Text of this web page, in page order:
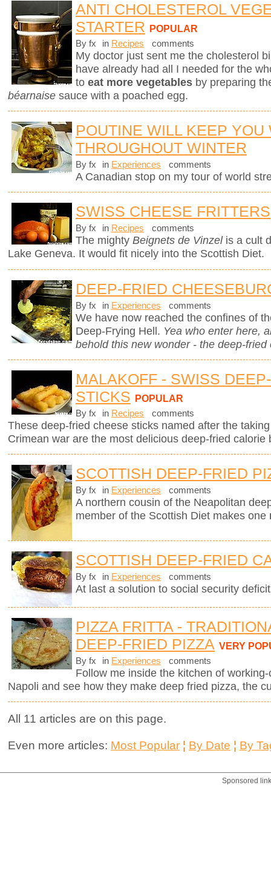
ANTI CHOLESTEROL
STARTER POPULAR
By fx in Recipes comments
My doctor just sent me the cholesterol
have already had all I needed for the
to eat more vegetables by preparing
béarnaise sauce with a poached egg.
POUTINE WILL KEEP YOU
THROUGHOUT WINTER
By fx in Experiences comments
A Canadian stop on my tour of world
SWISS CHEESE FRITTERS
By fx in Recipes comments
The mighty Beignets de Vinzelis a cult
Lake Geneva. It would fit nicely into the Scottish Diet.
DEEP-FRIED
By fx in Experiences comments
We have now reached the confines of
Deep-Frying Hell. Yea who enter here,
behold this new wonder - the deep-fried
MALAKOFF - SWISS
STICKS POPULAR
By fx in Recipes comments
These deep-fried cheese sticks named after the
Crimean war are the most delicious deep-fried calorie
SCOTTISH DEEP-FRIED
By fx in Experiences comments
A northern cousin of the Neapolitan
member of the Scottish Diet makes one
SCOTTISH DEEP-FRIED
By fx in Experiences comments
At last a solution to social security
PIZZA FRITTA -
DEEP-FRIED PIZZA VERY
By fx in Experiences comments
Follow me inside the kitchen of
Napoli and see how they make deep fried pizza, the
All 11 articles are on this page.
Even more articles: Most Popular ¦ By Date ¦ By
Sponsored